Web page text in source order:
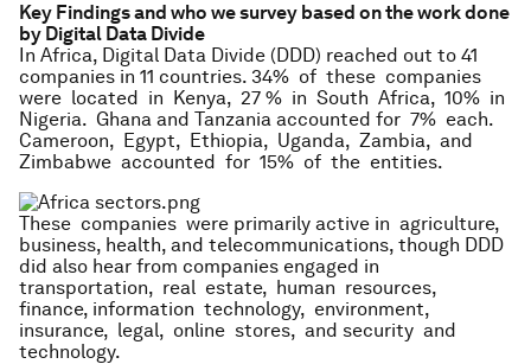
Key Findings and who we survey based on the work done
by Digital Data Divide
In Africa, Digital Data Divide (DDD) reached out to 41
companies in 11 countries. 34% of these companies
were located in Kenya, 27 % in South Africa, 10% in
Nigeria. Ghana and Tanzania accounted for 7% each.
Cameroon, Egypt, Ethiopia, Uganda, Zambia, and
Zimbabwe accounted for 15% of the entities.
These companies were primarily active in agriculture,
business, health, and telecommunications, though DDD
did also hear from companies engaged in
transportation, real estate, human resources,
finance, information technology, environment,
insurance, legal, online stores, and security and
technology.